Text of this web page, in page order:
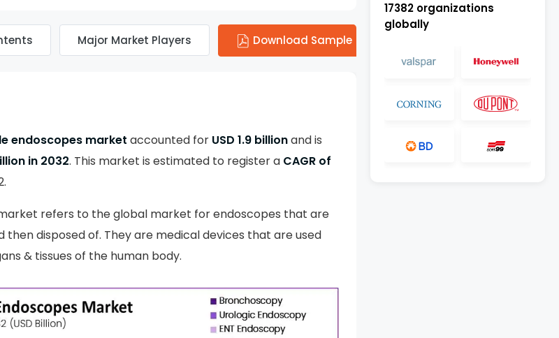
Major Market Players Download Sample
endoscopes market accounted for USD 1.9 billionand is
in 2032. This market is estimated to register a CAGR of
refers to the global market for endoscopes that are
then disposed of. They are medical devices that are used
& tissues of the human body.
17382 organizations
globally